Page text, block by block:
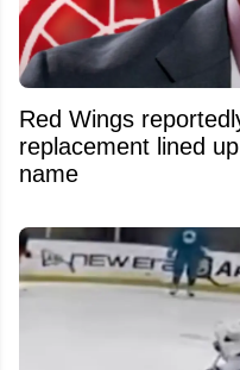
Red Wings
replacement lined
name